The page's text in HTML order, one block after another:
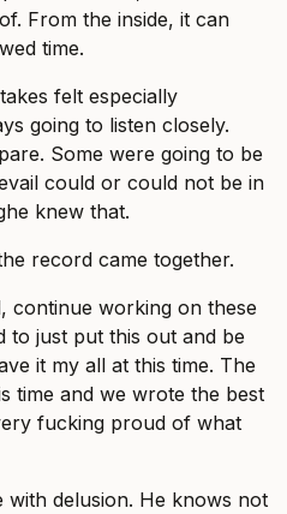
From the inside, it can
time.
felt especially
going to listen closely.
Some were going to be
could or could not be in
knew that.
record came together.
continue working on these
to just put this out and be
it my all at this time. The
time and we wrote the best
fucking proud of what
with delusion. He knows not